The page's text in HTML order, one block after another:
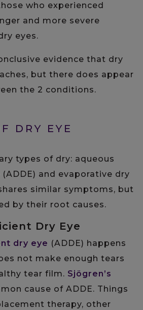
who experienced
and more severe
eyes.
evidence that dry
but there does appear
the 2 conditions.
DRY EYE
types of dry: aqueous
and evaporative dry
similar symptoms, but
by their root causes.
Dry Eye
dry eye (ADDE) happens
not make enough tears
tear film. Sjögren’s
cause of ADDE. Things
therapy, other